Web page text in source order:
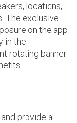
locations,
The exclusive
on the app
in the
rotating banner
provide a